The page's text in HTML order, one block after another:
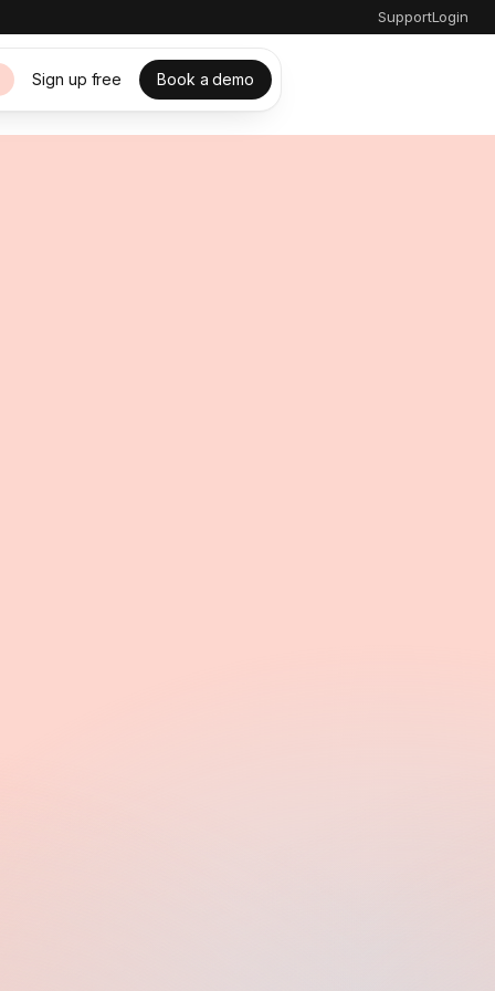
SupportLogin
Sign up free Book a demo